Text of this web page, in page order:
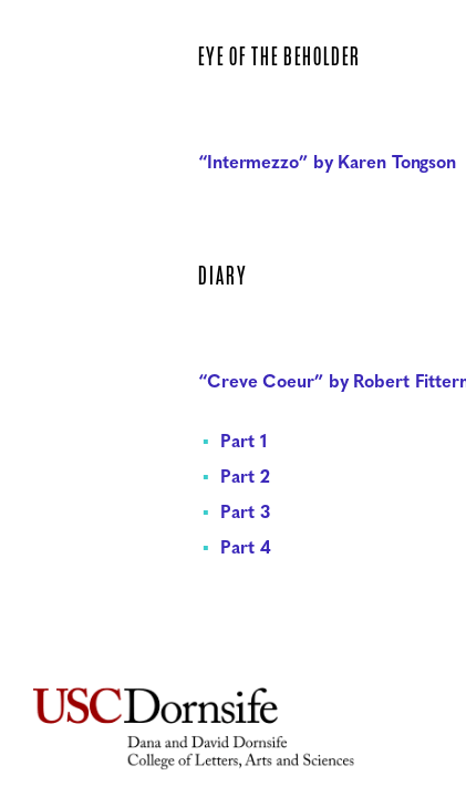
EYE OF THE BEHOLDER
“Intermezzo” by Karen Tongson
DIARY
“Creve Coeur” by Robert
Part 1
Part 2
Part 3
Part 4